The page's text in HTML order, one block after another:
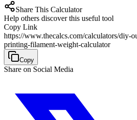
Share This Calculator
Help others discover this useful tool
Copy Link
https://www.thecalcs.com/calculators/diy-
printing-filament-weight-calculator
Copy
Share on Social Media